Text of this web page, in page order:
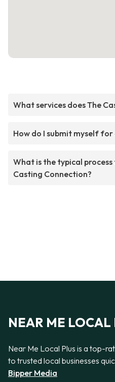
What services does The
How do I submit myself
What is the typical
Casting Connection?
NEAR ME LOCAL
Near Me Local Plus is a top-
to trusted local businesses
Bipper Media